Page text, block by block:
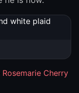
Rosemarie Cherry